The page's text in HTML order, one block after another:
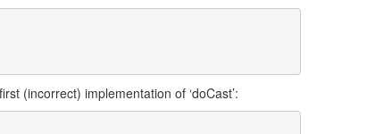
(incorrect) implementation of ‘doCast’: